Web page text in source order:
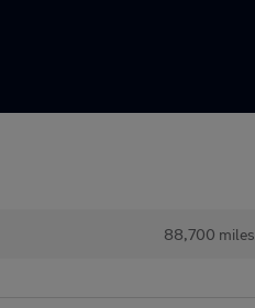
88,700 miles